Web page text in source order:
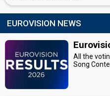
EUROVISION NEWS
All the
Song